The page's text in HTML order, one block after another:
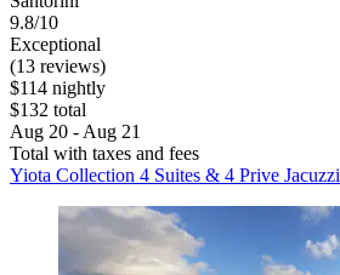
9.8/10
Exceptional
(13 reviews)
$114 nightly
$132 total
Aug 20 - Aug 21
Total with taxes and fees
Yiota Collection 4 Suites & 4 Prive Jacuzzi